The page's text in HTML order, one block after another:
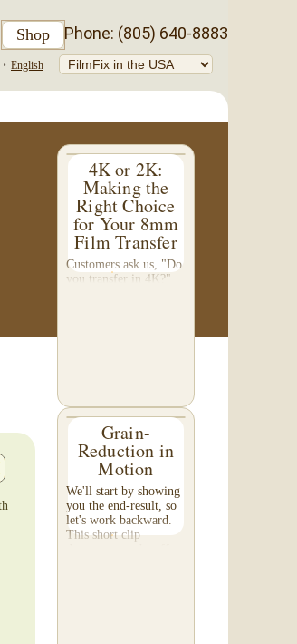
Shop Phone: (805) 640-8883
• English
4K or 2K:
Making the
Right Choice
for Your 8mm
Film Transfer
Customers ask us, "Do
you transfer in 4K?"
Grain-
Reduction in
Motion
We'll start by showing
you the end-result, so
let's work backward.
This short clip